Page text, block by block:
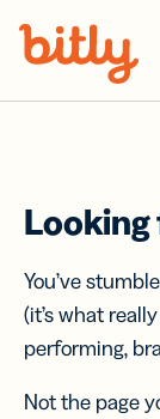
You’ve
(it’s what
performing,
Not the page